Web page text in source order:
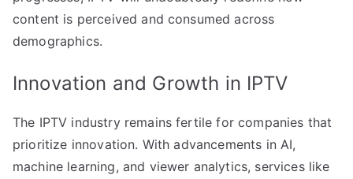
content is perceived and consumed across
demographics.
Innovation and Growth in IPTV
The IPTV industry remains fertile for companies that
prioritize innovation. With advancements in AI,
machine learning, and viewer analytics, services like